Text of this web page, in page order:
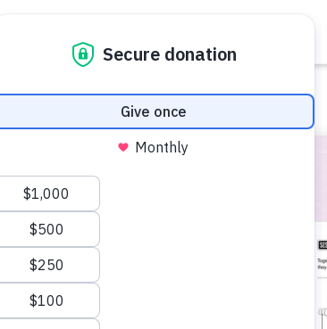
to help your